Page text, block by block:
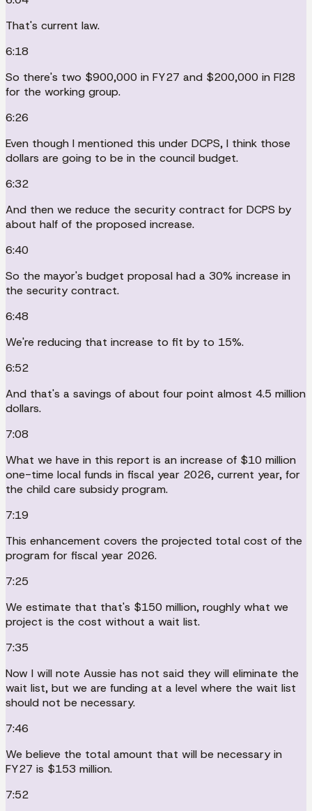
That's current law.
6:18
So there's two $900,000 in FY27 and $200,000 in FI28
for the working group.
6:26
Even though I mentioned this under DCPS, I think those
dollars are going to be in the council budget.
6:32
And then we reduce the security contract for DCPS by
about half of the proposed increase.
6:40
So the mayor's budget proposal had a 30% increase in
the security contract.
6:48
We're reducing that increase to fit by to 15%.
6:52
And that's a savings of about four point almost 4.5 million
dollars.
7:08
What we have in this report is an increase of $10 million
one-time local funds in fiscal year 2026, current year, for
the child care subsidy program.
7:19
This enhancement covers the projected total cost of the
program for fiscal year 2026.
7:25
We estimate that that's $150 million, roughly what we
project is the cost without a wait list.
7:35
Now I will note Aussie has not said they will eliminate the
wait list, but we are funding at a level where the wait list
should not be necessary.
7:46
We believe the total amount that will be necessary in
FY27 is $153 million.
7:52